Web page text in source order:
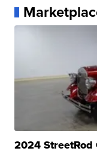
2024 StreetRod